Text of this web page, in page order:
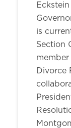
is
Section
Divorce